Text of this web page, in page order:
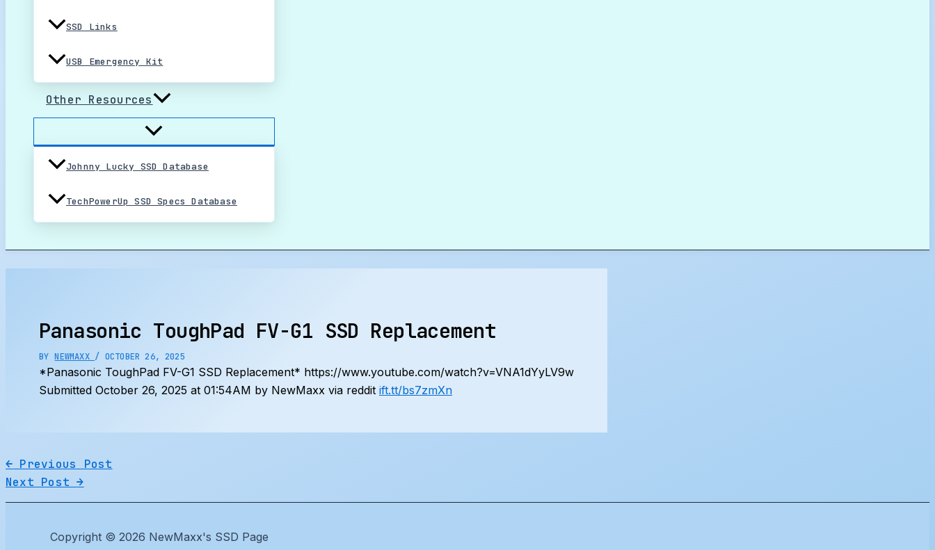
SSD Links
USB Emergency Kit
Other Resources
Johnny Lucky SSD Database
TechPowerUp SSD Specs Database
Panasonic ToughPad FV-G1 SSD Replacement
BYNEWMAXX / OCTOBER 26, 2025
*Panasonic ToughPad FV-G1 SSD Replacement* https://www.youtube.com/watch?v=VNA1dYyLV9w
Submitted October 26, 2025 at 01:54AM by NewMaxx via reddit ift.tt/bs7zmXn
← Previous Post
Next Post→
Copyright © 2026 NewMaxx's SSD Page